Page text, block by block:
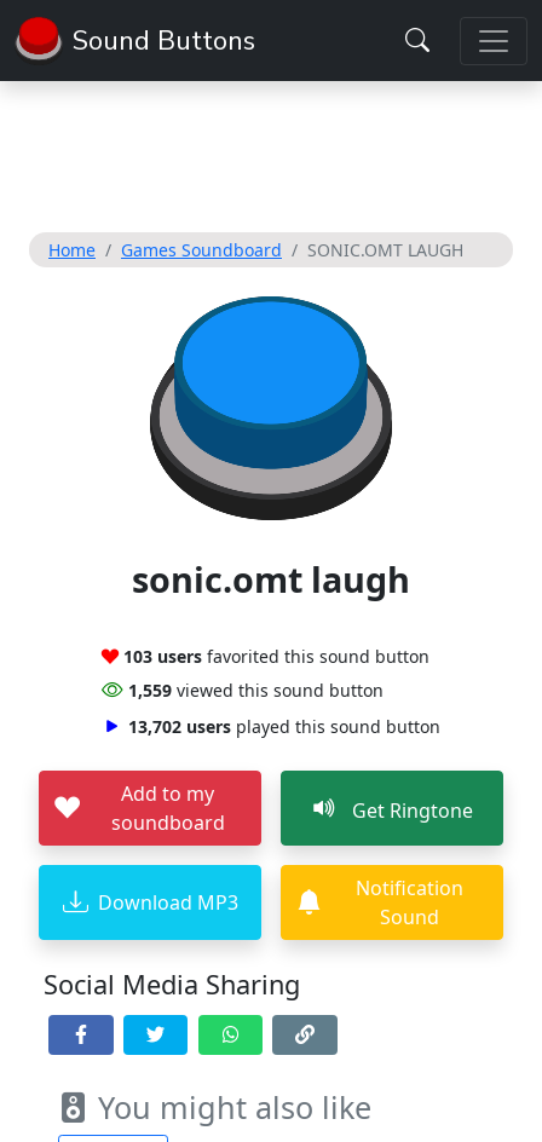
Sound Buttons
Home Games Soundboard SONIC.OMT LAUGH
sonic.omt laugh
103 users favorited this sound button
1,559 viewed this sound button
13,702 users played this sound button
Add to my
soundboard
Get Ringtone
Download MP3
Notification
Sound
Social Media Sharing
You might also like